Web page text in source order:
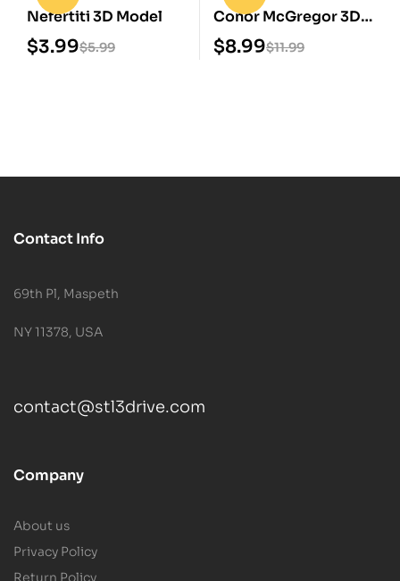
Nefertiti 3D Model
$5.99
$3.99
Conor McGregor 3D
Print STL Model
$11.99
$8.99
Contact Info
69th Pl, Maspeth
NY 11378, USA
contact@stl3drive.com
Company
About us
Privacy Policy